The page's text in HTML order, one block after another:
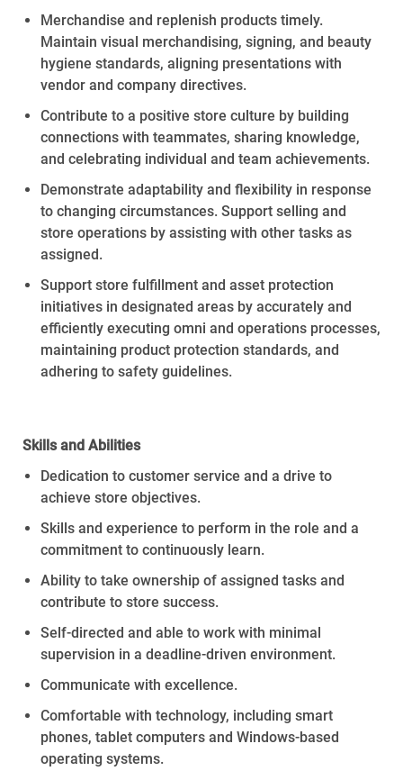
Merchandise and replenish products timely.
Maintain visual merchandising, signing, and beauty
hygiene standards, aligning presentations with
vendor and company directives.
Contribute to a positive store culture by building
connections with teammates, sharing knowledge,
and celebrating individual and team achievements.
Demonstrate adaptability and flexibility in response
to changing circumstances. Support selling and
store operations by assisting with other tasks as
assigned.
Support store fulfillment and asset protection
initiatives in designated areas by accurately and
efficiently executing omni and operations processes,
maintaining product protection standards, and
adhering to safety guidelines.
Skillsand Abilities
Dedication to customer service and a drive to
achieve store objectives.
Skills and experience to perform in the role and a
commitment to continuously learn.
Ability to take ownership of assigned tasks and
contribute to store success.
Self-directed and able to work with minimal
supervision in a deadline-driven environment.
Communicate with excellence.
Comfortable with technology, including smart
phones, tablet computers and Windows-based
operating systems.